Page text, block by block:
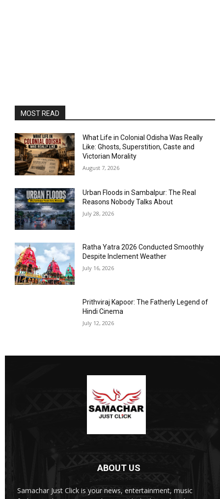
MOST READ
What Life in Colonial Odisha Was Really
Like: Ghosts, Superstition, Caste and
Victorian Morality
August 7, 2026
Urban Floods in Sambalpur: The Real
Reasons Nobody Talks About
July 28, 2026
Ratha Yatra 2026 Conducted Smoothly
Despite Inclement Weather
July 16, 2026
Prithviraj Kapoor: The Fatherly Legend of
Hindi Cinema
July 12, 2026
ABOUT US
Samachar Just Click is your news, entertainment, music